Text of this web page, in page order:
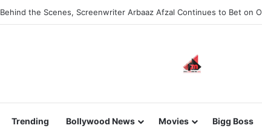
Inspiring the new-gen with her journey in fashion, meet Jaya Thakur.
Trending Bollywood News Movies Bigg Boss